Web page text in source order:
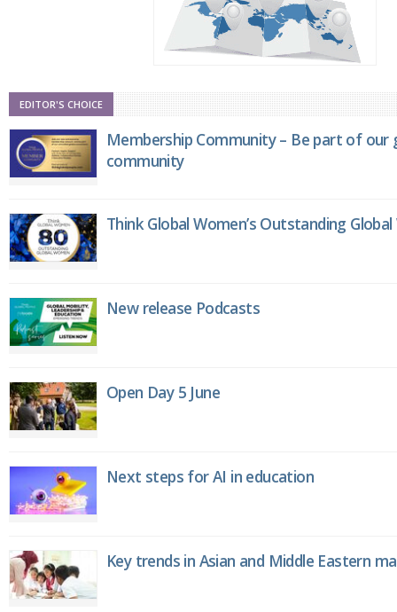
EDITOR'S CHOICE
Membership Community – Be part of
community
Think Global Women’s Outstanding
New release Podcasts
Open Day 5 June
Next steps for AI in education
Key trends in Asian and Middle Eastern